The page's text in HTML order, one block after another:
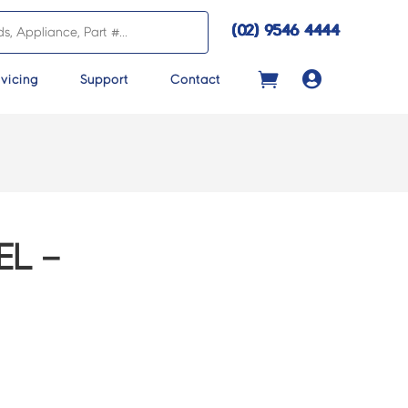
(02) 9546 4444
Support Contact 
–